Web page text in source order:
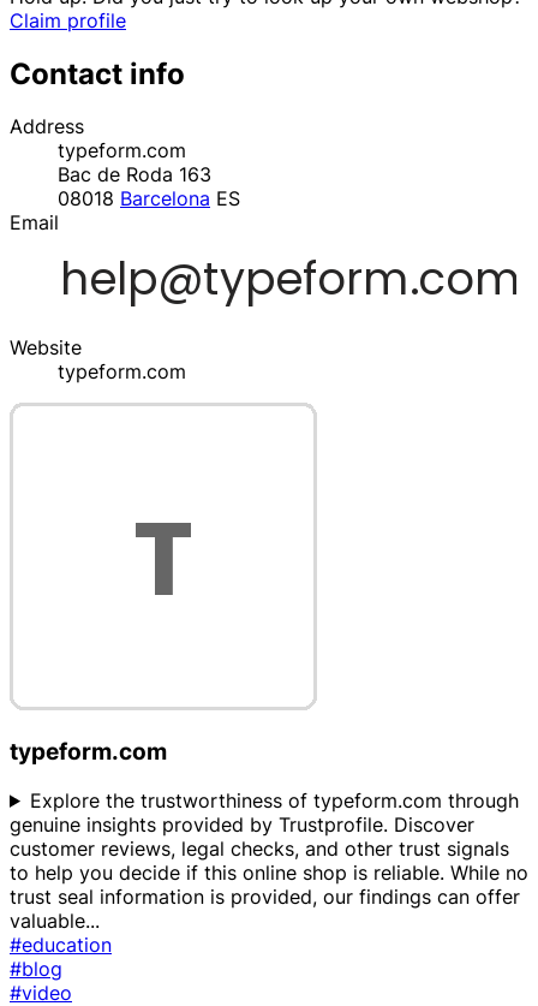
Claim profile
Contact info
Address
typeform.com
Bac de Roda 163
08018 Barcelona ES
Email
Website
typeform.com
typeform.com
Explore the trustworthiness of typeform.com through
genuine insights provided by Trustprofile. Discover
customer reviews, legal checks, and other trust signals
to help you decide if this online shop is reliable. While no
trust seal information is provided, our findings can offer
valuable...
#education
#blog
#video